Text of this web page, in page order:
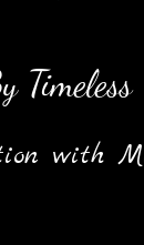
Timeless
with